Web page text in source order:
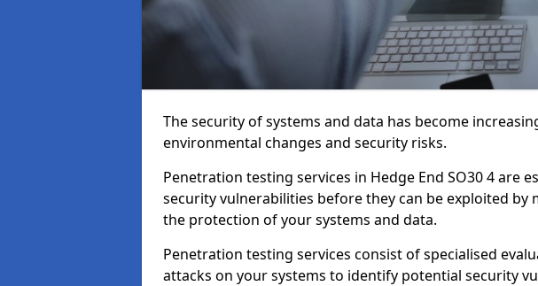
The security of systems and data has become
environmental changes and security risks.
Penetration testing services in Hedge End SO30 4 are
security vulnerabilities before they can be exploited by
the protection of your systems and data.
Penetration testing services consist of specialised
attacks on your systems to identify potential security